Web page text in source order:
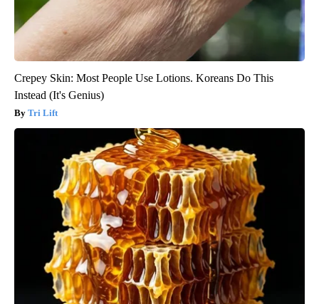
Crepey Skin: Most People Use Lotions. Koreans Do This
Instead (It's Genius)
Tri Lift